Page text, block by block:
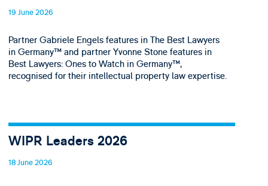
19 June 2026
Partner Gabriele Engels features in The Best Lawyers
in Germany™ and partner Yvonne Stone features in
Best Lawyers: Ones to Watch in Germany™,
recognised for their intellectual property law expertise.
WIPR Leaders 2026
18 June 2026